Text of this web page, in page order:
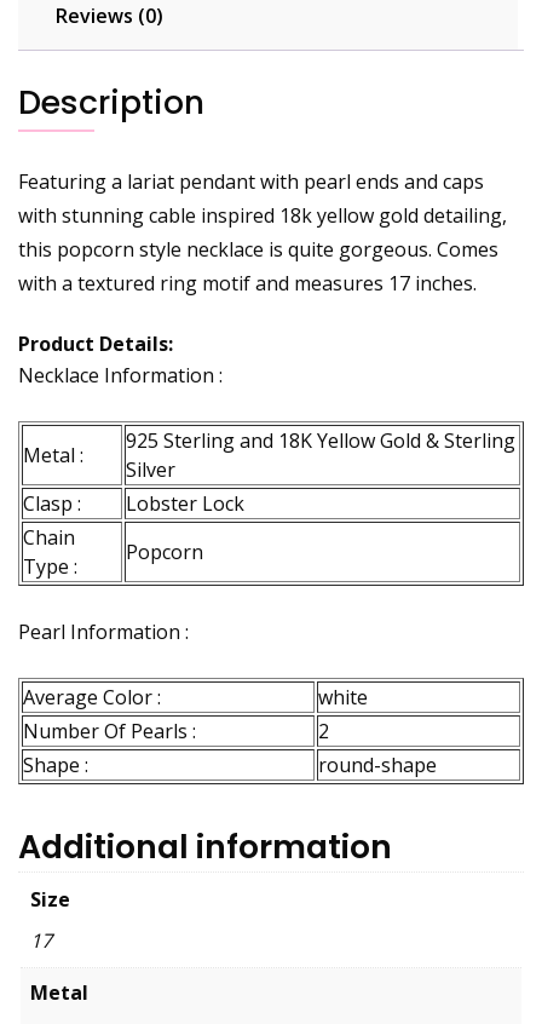
Reviews (0)
Description
Featuring a lariat pendant with pearl ends and caps
with stunning cable inspired 18k yellow gold detailing,
this popcorn style necklace is quite gorgeous. Comes
with a textured ring motif and measures 17 inches.
Product Details:
Necklace Information :
Metal :
925 Sterling and 18K Yellow Gold & Sterling
Silver
Clasp :
Lobster Lock
Chain
Type :
Popcorn
Pearl Information :
Average Color :
white
Number Of Pearls :
2
Shape :
round-shape
Additional information
Size
17
Metal